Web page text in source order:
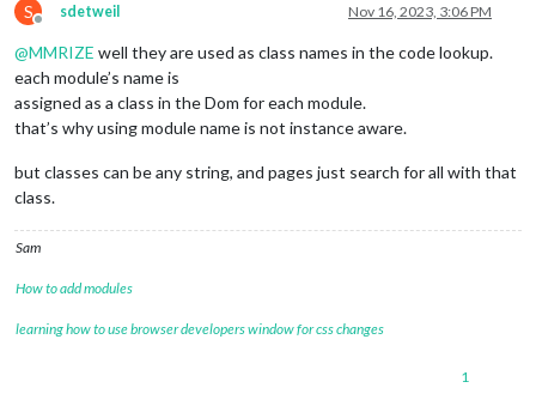
S
Offline
sdetweil Nov 16, 2023, 3:06 PM
@MMRIZE well they are used as class names in the code lookup.
each module’s name is
assigned as a class in the Dom for each module.
that’s why using module name is not instance aware.
but classes can be any string, and pages just search for all with that
class.
Sam
How to add modules
learning how to use browser developers window for css changes
1